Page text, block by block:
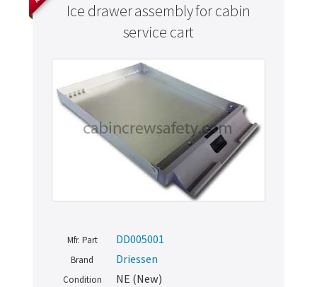
Ice drawer assembly for cabin
service cart
Mfr. Part DD005001
Brand Driessen
Condition NE (New)